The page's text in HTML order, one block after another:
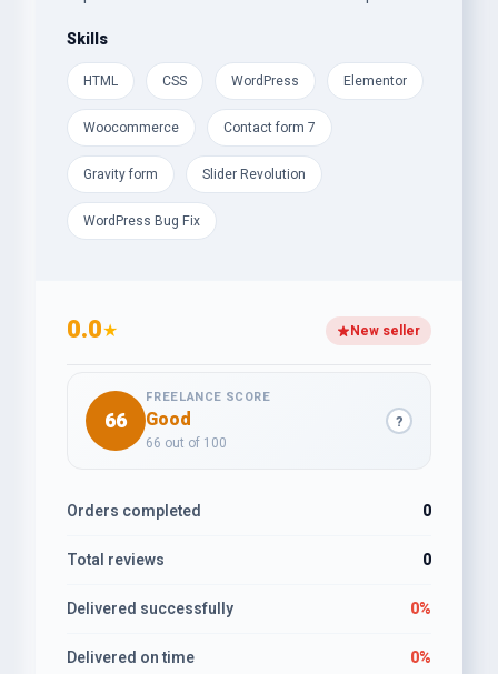
Skills
HTML CSS WordPress Elementor
Woocommerce Contact form 7
Gravity form Slider Revolution
WordPress Bug Fix
0.0★ New seller
66
FREELANCE SCORE
Good
66 out of 100
?
Orders completed 0
Total reviews 0
Delivered successfully 0%
Delivered on time 0%